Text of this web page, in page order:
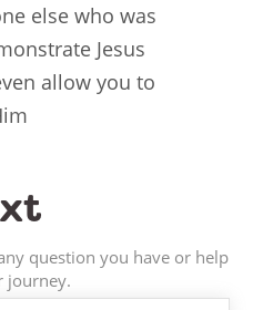
else who was
Jesus
allow you to
question you have or help
journey.